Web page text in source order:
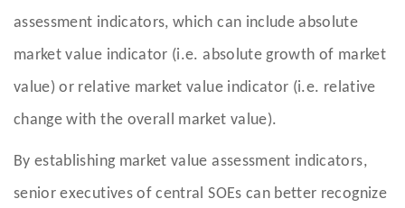
assessment indicators, which can include absolute
market value indicator (i.e. absolute growth of market
value) or relative market value indicator (i.e. relative
change with the overall market value).
By establishing market value assessment indicators,
senior executives of central SOEs can better recognize